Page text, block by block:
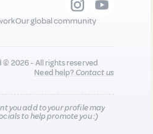
Our global community
© 2026 - All rights reserved
Need help?Contact us
you add to your profile may
to help promote you :)